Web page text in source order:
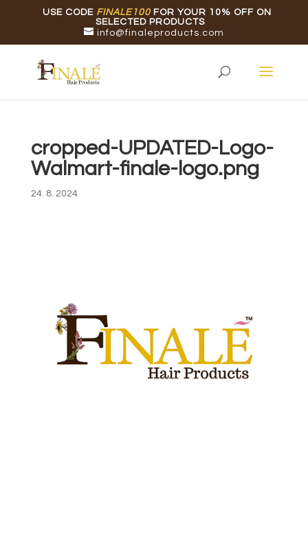
USE CODE FINALE100 FOR YOUR 10% OFF ON
SELECTED PRODUCTS
info@finaleproducts.com
cropped-UPDATED-Logo-
Walmart-finale-logo.png
24. 8. 2024